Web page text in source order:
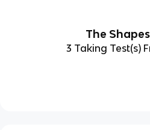
The
3 Taking Test(s)